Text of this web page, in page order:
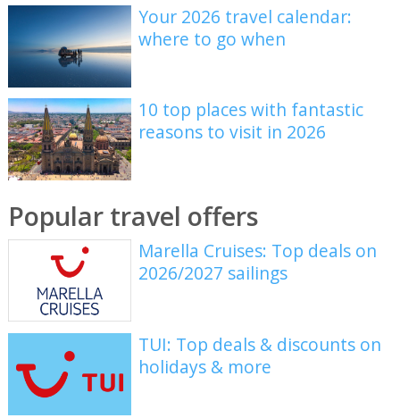
Your 2026 travel calendar:
where to go when
10 top places with fantastic
reasons to visit in 2026
Popular travel offers
Marella Cruises: Top deals on
2026/2027 sailings
TUI: Top deals & discounts on
holidays & more